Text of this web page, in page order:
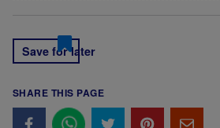
Save for later
SHARE THIS PAGE